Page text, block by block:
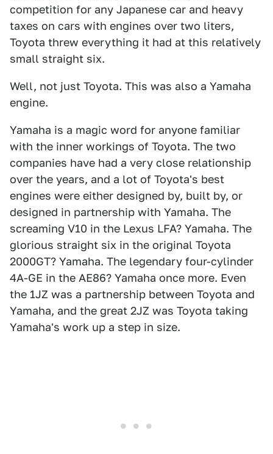
competition for any Japanese car and heavy
taxes on cars with engines over two liters,
Toyota threw everything it had at this relatively
small straight six.
Well, not just Toyota. This was also a Yamaha
engine.
Yamaha is a magic word for anyone familiar
with the inner workings of Toyota. The two
companies have had a very close relationship
over the years, and a lot of Toyota's best
engines were either designed by, built by, or
designed in partnership with Yamaha. The
screaming V10 in the Lexus LFA? Yamaha. The
glorious straight six in the original Toyota
2000GT? Yamaha. The legendary four-cylinder
4A-GE in the AE86? Yamaha once more. Even
the 1JZ was a partnership between Toyota and
Yamaha, and the great 2JZ was Toyota taking
Yamaha's work up a step in size.